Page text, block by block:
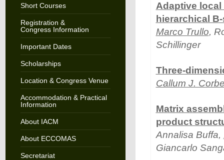
Short Courses
Registration &
Congress Information
Important Dates
Scholarships
Location & Congress Venue
Accommodation & Practical
Information
About IACM
About ECCOMAS
Secretariat
Adaptive
hierarchical
Marco Trullo,
Schillinger
Three-
Callum J.
Matrix
product
Annalisa Buffa,
Giancarlo